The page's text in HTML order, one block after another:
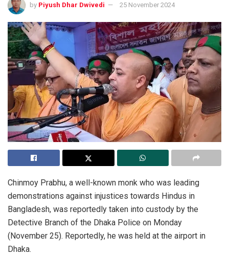
by Piyush Dhar Dwivedi 25 November 2024
Chinmoy Prabhu, a well-known monk who was leading
demonstrations against injustices towards Hindus in
Bangladesh, was reportedly taken into custody by the
Detective Branch of the Dhaka Police on Monday
(November 25). Reportedly, he was held at the airport in
Dhaka.